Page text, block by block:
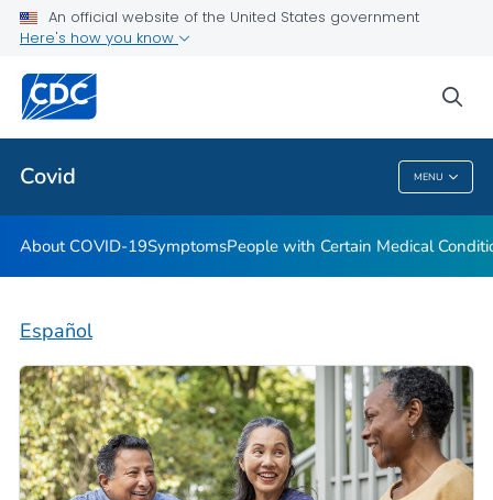
An official website of the United States government
Here's how you know
Covid MENU
Public Health
Covid
About COVID-19SymptomsPeople with Certain Medical
Español